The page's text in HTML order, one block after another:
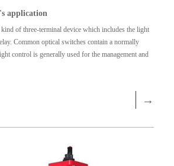
application
of three-terminal device which includes the light
Common optical switches contain a normally
control is generally used for the management and
→